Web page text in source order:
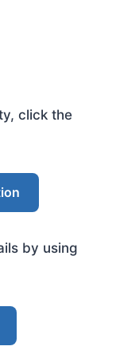
click the
by using